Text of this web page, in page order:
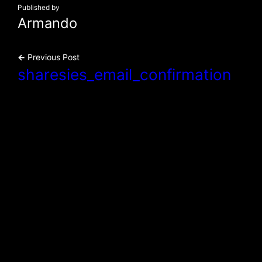
Published by
Armando
← Previous Post
sharesies_email_confirmation